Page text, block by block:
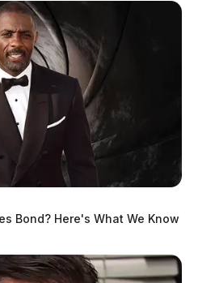
MORE
Bond? Here's What We Know